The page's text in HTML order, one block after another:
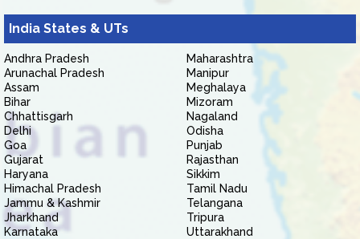
India States & UTs
Andhra Pradesh
Arunachal Pradesh
Assam
Bihar
Chhattisgarh
Delhi
Goa
Gujarat
Haryana
Himachal Pradesh
Jammu & Kashmir
Jharkhand
Karnataka
Maharashtra
Manipur
Meghalaya
Mizoram
Nagaland
Odisha
Punjab
Rajasthan
Sikkim
Tamil Nadu
Telangana
Tripura
Uttarakhand